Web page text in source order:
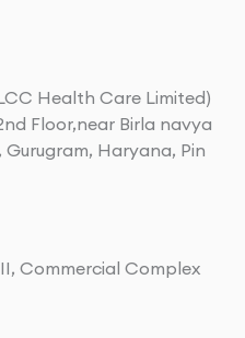
Health Care Limited)
Floor,near Birla navya
Haryana, Pin
Commercial Complex